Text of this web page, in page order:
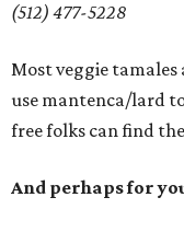
(512) 477-5228
Most veggie tamales
use mantenca/lard
free folks can find
And perhaps for